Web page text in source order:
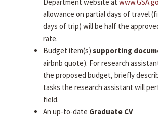
allowance on partial days of travel
days of trip) will be half the
rate.
Budget item(s) supporting
airbnb quote). For research
the proposed budget, briefly
tasks the research assistant will
field.
An up-to-date Graduate CV